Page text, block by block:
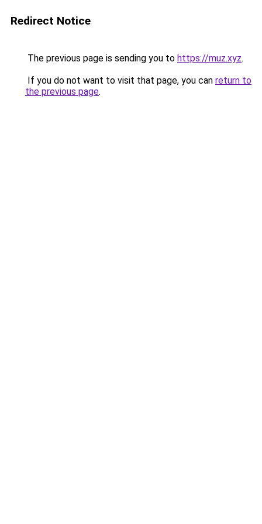
Redirect Notice
The previous page is sending you to https://muz.xyz.
If you do not want to visit that page, you can return to
the previous page.